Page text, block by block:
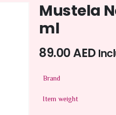
Mustela
ml
89.00AED
Brand
Item weight